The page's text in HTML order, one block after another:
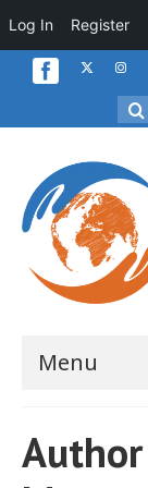
Log In Register
for:
Menu
About